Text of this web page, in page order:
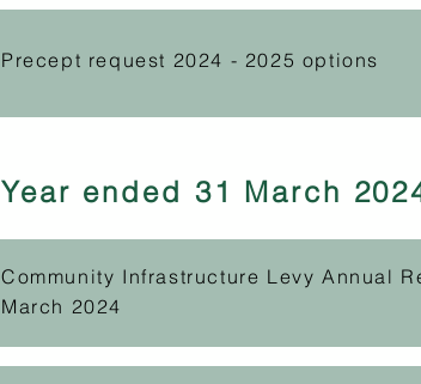
Precept request 2024 - 2025 options
Year ended 31 March
Community Infrastructure Levy Annual
March 2024